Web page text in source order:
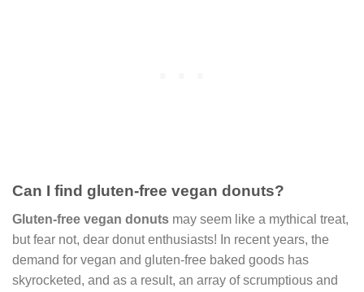
Can I find gluten-free vegan donuts?
Gluten-free vegan donuts may seem like a mythical treat,
but fear not, dear donut enthusiasts! In recent years, the
demand for vegan and gluten-free baked goods has
skyrocketed, and as a result, an array of scrumptious and